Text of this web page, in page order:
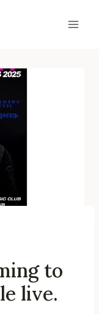
to
live.